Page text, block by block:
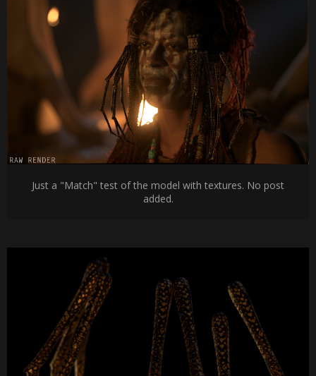
Just a "Match" test of the model with textures. No post
added.